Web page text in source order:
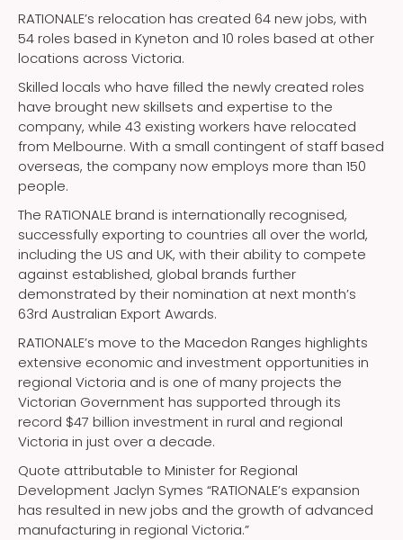
RATIONALE’s relocation has created 64 new jobs, with
54 roles based in Kyneton and 10 roles based at other
locations across Victoria.
Skilled locals who have filled the newly created roles
have brought new skillsets and expertise to the
company, while 43 existing workers have relocated
from Melbourne. With a small contingent of staff based
overseas, the company now employs more than 150
people.
The RATIONALE brand is internationally recognised,
successfully exporting to countries all over the world,
including the US and UK, with their ability to compete
against established, global brands further
demonstrated by their nomination at next month’s
63rd Australian Export Awards.
RATIONALE’s move to the Macedon Ranges highlights
extensive economic and investment opportunities in
regional Victoria and is one of many projects the
Victorian Government has supported through its
record $47 billion investment in rural and regional
Victoria in just over a decade.
Quote attributable to Minister for Regional
Development Jaclyn Symes “RATIONALE’s expansion
has resulted in new jobs and the growth of advanced
manufacturing in regional Victoria.”